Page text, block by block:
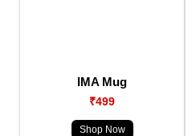
IMA Mug
₹499
Shop Now